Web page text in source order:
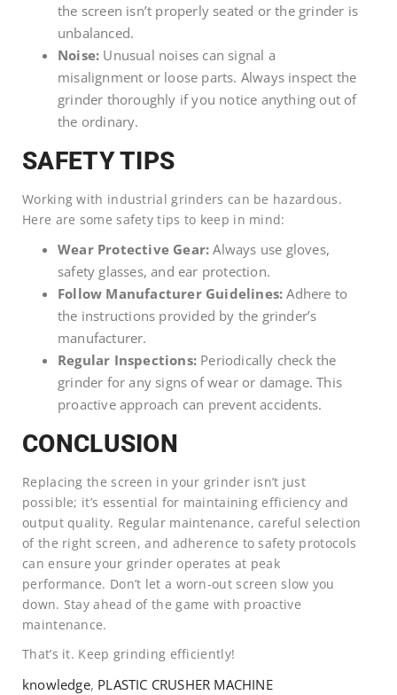
the screen isn’t properly seated or the grinder is
unbalanced.
Noise: Unusual noises can signal a
misalignment or loose parts. Always inspect the
grinder thoroughly if you notice anything out of
the ordinary.
SAFETY TIPS
Working with industrial grinders can be hazardous.
Here are some safety tips to keep in mind:
Wear Protective Gear: Always use gloves,
safety glasses, and ear protection.
Follow Manufacturer Guidelines: Adhere to
the instructions provided by the grinder’s
manufacturer.
Regular Inspections: Periodically check the
grinder for any signs of wear or damage. This
proactive approach can prevent accidents.
CONCLUSION
Replacing the screen in your grinder isn’t just
possible; it’s essential for maintaining efficiency and
output quality. Regular maintenance, careful selection
of the right screen, and adherence to safety protocols
can ensure your grinder operates at peak
performance. Don’t let a worn-out screen slow you
down. Stay ahead of the game with proactive
maintenance.
That’s it. Keep grinding efficiently!
knowledge, PLASTIC CRUSHER MACHINE